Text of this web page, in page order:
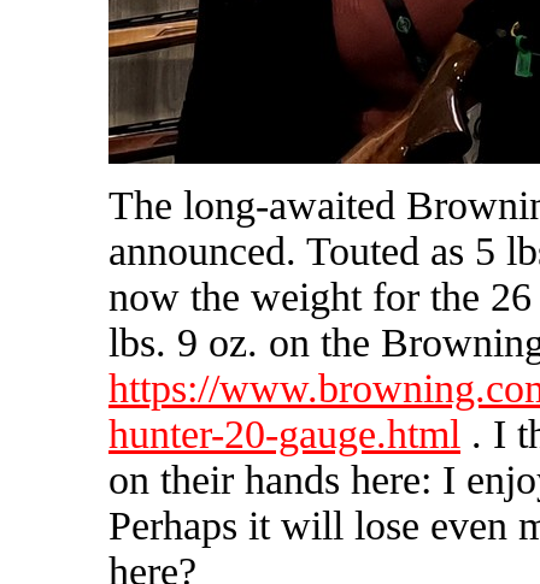
The long-awaited
announced. Touted as 5
now the weight for the
lbs. 9 oz. on the
https://
hunter-20-gauge.html . I
on their hands here: I
Perhaps it will lose even
here?